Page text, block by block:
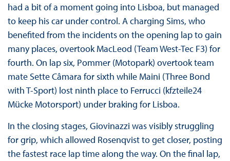
had a bit of a moment going into Lisboa, but managed
to keep his car under control. A charging Sims, who
benefited from the incidents on the opening lap to gain
many places, overtook MacLeod (Team West-Tec F3) for
fourth. On lap six, Pommer (Motopark) overtook team
mate Sette Câmara for sixth while Maini (Three Bond
with T-Sport) lost ninth place to Ferrucci (kfzteile24
Mücke Motorsport) under braking for Lisboa.
In the closing stages, Giovinazzi was visibly struggling
for grip, which allowed Rosenqvist to get closer, posting
the fastest race lap time along the way. On the final lap,